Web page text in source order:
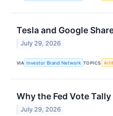
Tesla and Google
July 29, 2026
VIA Investor Brand Network TOPICS
Why the Fed Vote
July 29, 2026